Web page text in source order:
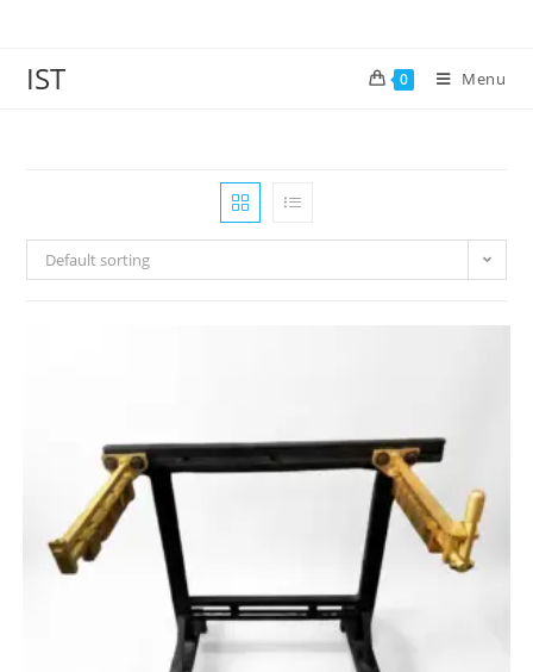
IST 0 Menu
Default sorting